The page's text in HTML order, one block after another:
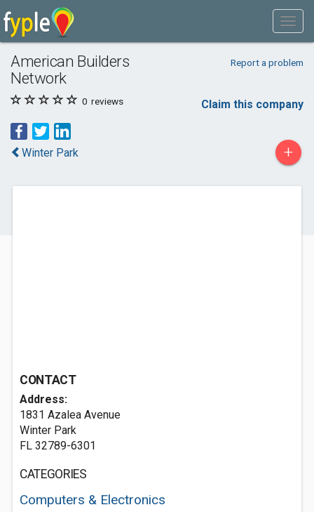
American Builders
Network
Report a problem
0 reviews Claim this company
Winter Park +
CONTACT
Address:
1831 Azalea Avenue
Winter Park
FL 32789-6301
CATEGORIES
Computers & Electronics